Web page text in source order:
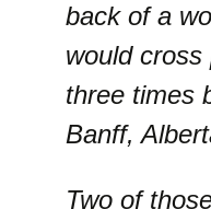
back of a
would
three times
Banff,
Two of